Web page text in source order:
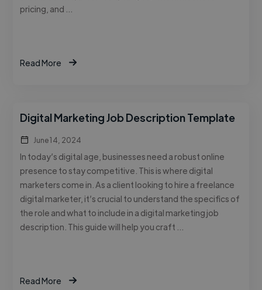
pricing, and …
Read More
Digital Marketing Job Description Template
June 14, 2024
In today’s digital age, businesses need a robust online
presence to stay competitive. This is where digital
marketers come in. As a client looking to hire a freelance
digital marketer, it’s crucial to understand the specifics of
the role and what to include in a digital marketing job
description. This guide will help you craft …
Read More